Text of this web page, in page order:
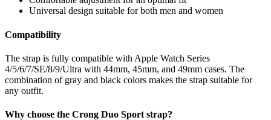
Universal design suitable for both men and women
Compatibility
The strap is fully compatible with Apple Watch Series
4/5/6/7/SE/8/9/Ultra with 44mm, 45mm, and 49mm cases. The
combination of gray and black colors makes the strap suitable for
any outfit.
Why choose the Crong Duo Sport strap?